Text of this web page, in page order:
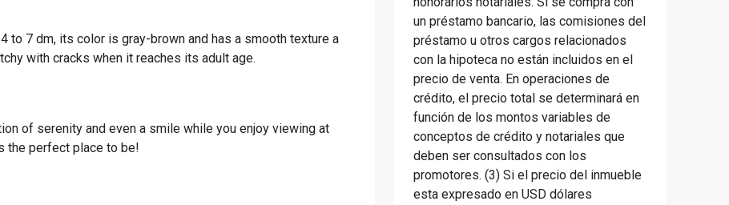
to 7 dm, its color is gray-brown and has a smooth texture a
with cracks when it reaches its adult age.
of serenity and even a smile while you enjoy viewing at
the perfect place to be!
un préstamo bancario, las comisiones del
préstamo u otros cargos relacionados
con la hipoteca no están incluidos en el
precio de venta. En operaciones de
crédito, el precio total se determinará en
función de los montos variables de
conceptos de crédito y notariales que
deben ser consultados con los
promotores. (3) Si el precio del inmueble
esta expresado en USD dólares